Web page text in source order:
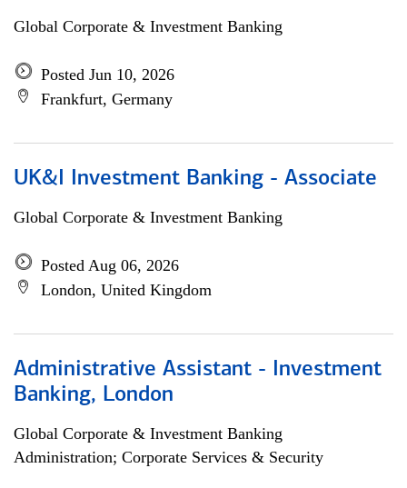
Global Corporate & Investment Banking
Posted Jun 10, 2026
Frankfurt, Germany
UK&I Investment Banking - Associate
Global Corporate & Investment Banking
Posted Aug 06, 2026
London, United Kingdom
Administrative Assistant - Investment
Banking, London
Global Corporate & Investment Banking
Administration; Corporate Services & Security